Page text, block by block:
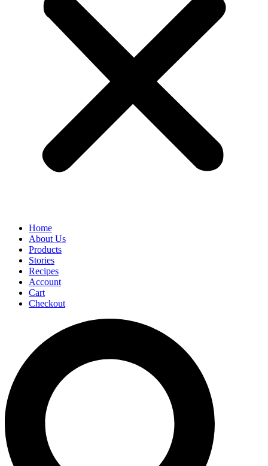
Home
About Us
Products
Stories
Recipes
Account
Cart
Checkout